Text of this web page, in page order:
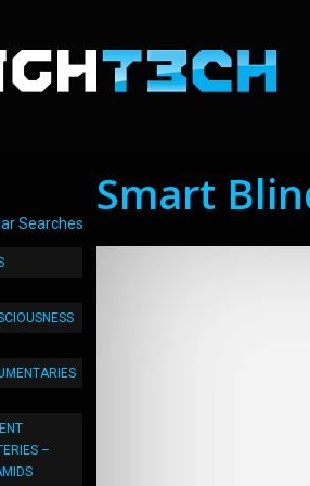
Searches
–
Smart